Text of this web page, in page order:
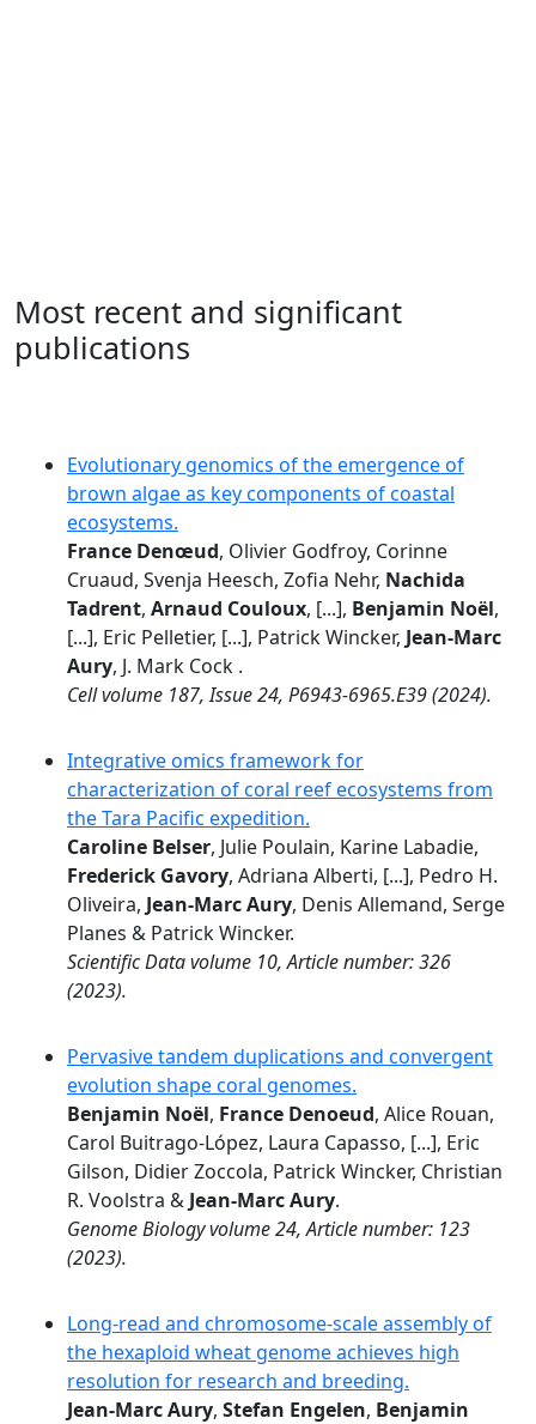
Most recent and significant
publications
Evolutionary genomics of the emergence of
brown algae as key components of coastal
ecosystems.
France Denœud, Olivier Godfroy, Corinne
Cruaud, Svenja Heesch, Zofia Nehr, Nachida
Tadrent, Arnaud Couloux, [...], Benjamin Noël,
[...], Eric Pelletier, [...], Patrick Wincker, Jean-Marc
Aury, J. Mark Cock .
Cell volume 187, Issue 24, P6943-6965.E39 (2024).
Integrative omics framework for
characterization of coral reef ecosystems from
the Tara Pacific expedition.
Caroline Belser, Julie Poulain, Karine Labadie,
Frederick Gavory, Adriana Alberti, [...], Pedro H.
Oliveira, Jean-Marc Aury, Denis Allemand, Serge
Planes & Patrick Wincker.
Scientific Data volume 10, Article number: 326
(2023).
Pervasive tandem duplications and convergent
evolution shape coral genomes.
Benjamin Noël, France Denoeud, Alice Rouan,
Carol Buitrago-López, Laura Capasso, [...], Eric
Gilson, Didier Zoccola, Patrick Wincker, Christian
R. Voolstra & Jean-Marc Aury.
Genome Biology volume 24, Article number: 123
(2023).
Long-read and chromosome-scale assembly of
the hexaploid wheat genome achieves high
resolution for research and breeding.
Jean-Marc Aury, Stefan Engelen, Benjamin